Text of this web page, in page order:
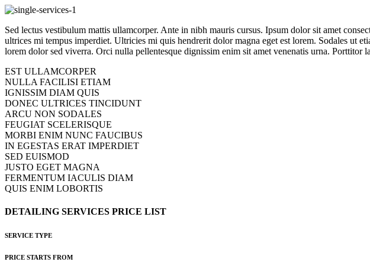
Sed lectus vestibulum mattis ullamcorper. Ante in nibh mauris cursus. Ipsum dolor sit amet
ultrices mi tempus imperdiet. Ultricies mi quis hendrerit dolor magna eget est lorem. Sodales ut
lorem dolor sed viverra. Orci nulla pellentesque dignissim enim sit amet venenatis urna. Porttitor
EST ULLAMCORPER
NULLA FACILISI ETIAM
IGNISSIM DIAM QUIS
DONEC ULTRICES TINCIDUNT
ARCU NON SODALES
FEUGIAT SCELERISQUE
MORBI ENIM NUNC FAUCIBUS
IN EGESTAS ERAT IMPERDIET
SED EUISMOD
JUSTO EGET MAGNA
FERMENTUM IACULIS DIAM
QUIS ENIM LOBORTIS
DETAILING SERVICES PRICE LIST
SERVICE TYPE
PRICE STARTS FROM